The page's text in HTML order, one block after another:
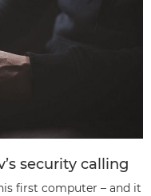
security calling
first computer – and it